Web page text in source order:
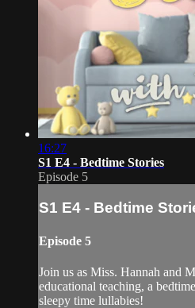
16:27
S1 E4 - Bedtime Stories
Episode 5
S1 E4 - Bedtime
Episode 5
Join us as Miss. Hannah and
educational teaching, a
sleepy time lullabies!